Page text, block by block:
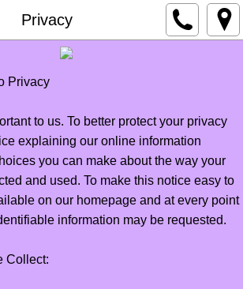
Privacy
Privacy
to us. To better protect your privacy
explaining our online information
you can make about the way your
and used. To make this notice easy to
on our homepage and at every point
information may be requested.
Collect: